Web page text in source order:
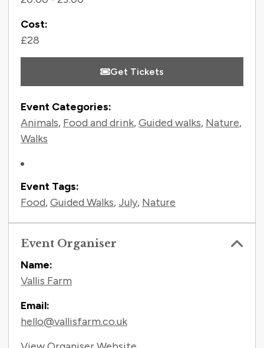
Cost:
£28
Get Tickets
Event Categories:
Animals, Food and drink,Guided walks, Nature,
Walks
Event Tags:
Food,Guided Walks, July, Nature
Event Organiser
Name:
Vallis Farm
Email:
hello@vallisfarm.co.uk